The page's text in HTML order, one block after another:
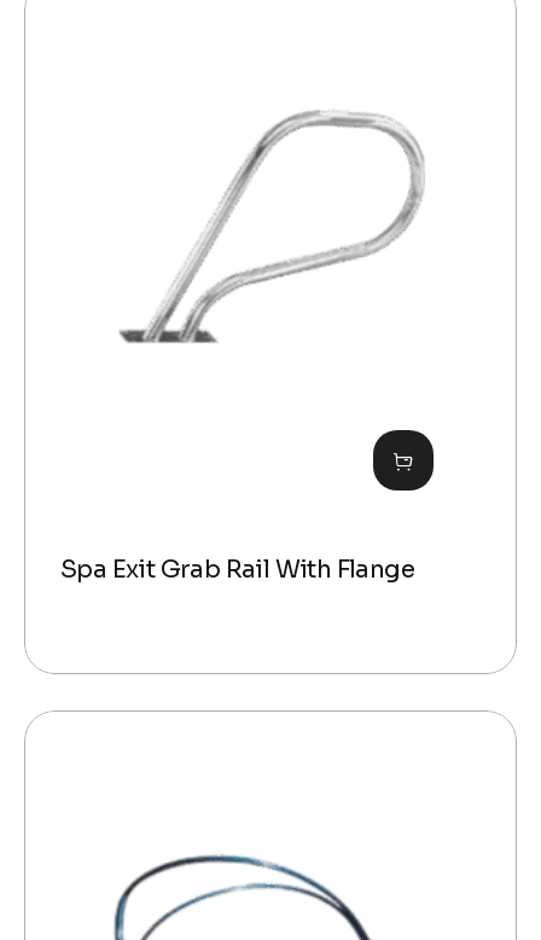
Spa Exit Grab Rail With Flange